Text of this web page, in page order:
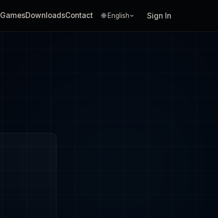
GamesDownloadsContact 🌐 English Sign In